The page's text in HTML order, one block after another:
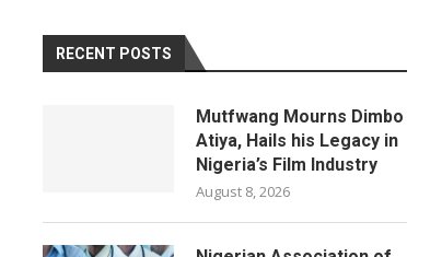
RECENT POSTS
Mutfwang Mourns Dimbo
Atiya, Hails his Legacy in
Nigeria’s Film Industry
August 8, 2026